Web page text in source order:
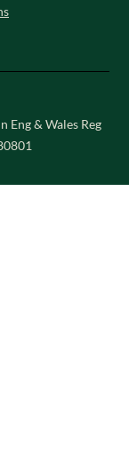
Eng & Wales Reg